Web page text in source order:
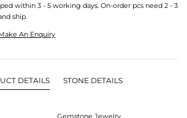
within 3 - 5 working days. On-order pcs need 2 - 3
ship.
An Enquiry
DETAILS STONE DETAILS
Gemstone Jewelry